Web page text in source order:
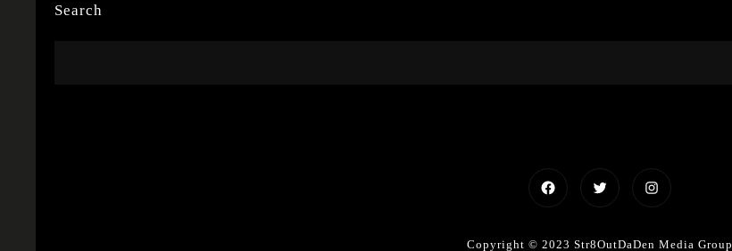
Search
FacebookTwitter Instagram
Copyright © 2023 Str8OutDaDen Media Group